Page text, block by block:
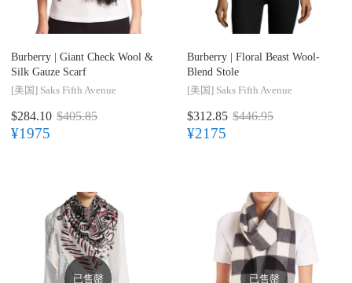
Burberry | Giant Check Wool &
Silk Gauze Scarf
[美国] Saks Fifth Avenue
$284.10 $405.85
¥1975
Burberry | Floral Beast Wool-
Blend Stole
[美国] Saks Fifth Avenue
$312.85 $446.95
¥2175
已售罄 已售罄